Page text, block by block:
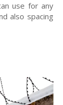
use for any
also spacing